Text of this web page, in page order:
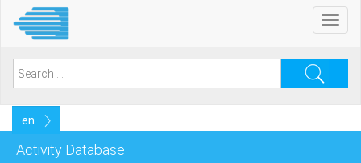
content
Search
Select
your
language
Activity Database